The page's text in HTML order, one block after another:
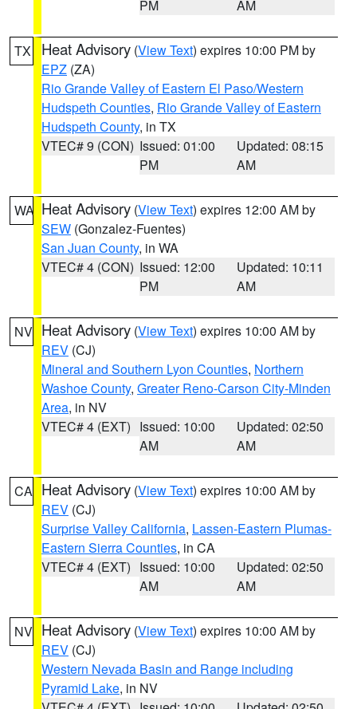
PM
AM
TX Heat Advisory (View Text) expires 10:00 PM by
EPZ (ZA)
Rio Grande Valley of Eastern El Paso/Western
Hudspeth Counties, Rio Grande Valley of Eastern
Hudspeth County, in TX
VTEC# 9 (CON) Issued: 01:00
PM
Updated: 08:15
AM
WA Heat Advisory (View Text) expires 12:00 AM by
SEW (Gonzalez-Fuentes)
San Juan County, in WA
VTEC# 4 (CON) Issued: 12:00
PM
Updated: 10:11
AM
NV Heat Advisory (View Text) expires 10:00 AM by
REV (CJ)
Mineral and Southern Lyon Counties, Northern
Washoe County, Greater Reno-Carson City-Minden
Area, in NV
VTEC# 4 (EXT) Issued: 10:00
AM
Updated: 02:50
AM
CA Heat Advisory (View Text) expires 10:00 AM by
REV (CJ)
Surprise Valley California, Lassen-Eastern Plumas-
Eastern Sierra Counties, in CA
VTEC# 4 (EXT) Issued: 10:00
AM
Updated: 02:50
AM
NV Heat Advisory (View Text) expires 10:00 AM by
REV (CJ)
Western Nevada Basin and Range including
Pyramid Lake, in NV